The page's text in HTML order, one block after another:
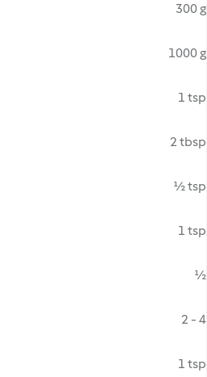
300 g
1000 g
1 tsp
2 tbsp
½ tsp
1 tsp
½
2 - 4
1 tsp